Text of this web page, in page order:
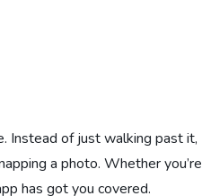
Instead of just walking past it,
a photo. Whether you’re
has got you covered.